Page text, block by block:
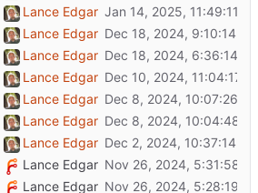
tweak docstring for web app entry point
Lance Edgar
add generic ASGI entry point, for uvicorn
Lance Edgar
add generic WSGI entry point, for uvicorn
Lance Edgar
fix config setting name
Lance Edgar
clarify quick start commands a bit
Lance Edgar
fix hyperlink in readme
Lance Edgar
fix name in pyproject.toml
Lance Edgar
add link to cookiecutter docs in readme
Lance Edgar
add README with quick start
Lance Edgar